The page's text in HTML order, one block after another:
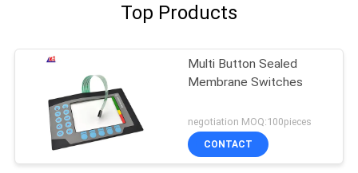
Top Products
Multi Button Sealed
Membrane Switches
negotiation MOQ:100pieces
CONTACT